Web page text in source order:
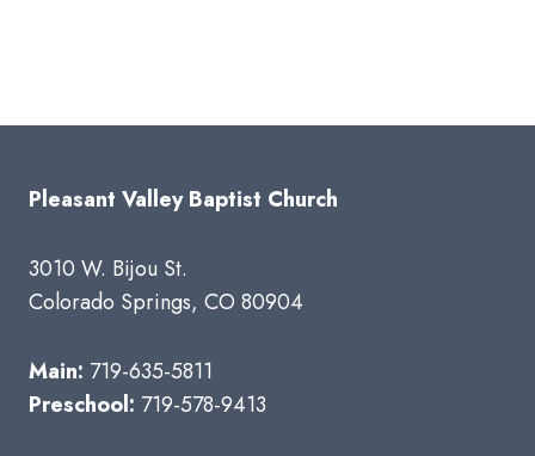
Pleasant Valley Baptist Church
3010 W. Bijou St.
Colorado Springs, CO 80904
Main: 719-635-5811
Preschool: 719-578-9413